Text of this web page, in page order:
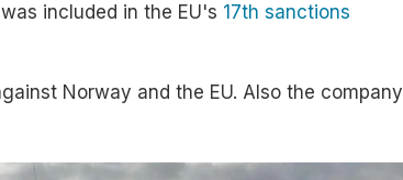
included in the EU's 17th sanctions
Norway and the EU. Also the company